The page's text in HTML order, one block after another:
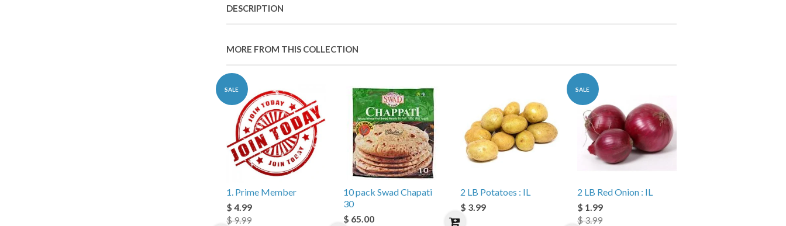
DESCRIPTION
MORE FROM THIS COLLECTION
SALE
1. Prime Member
$ 4.99
$ 9.99
10 pack Swad Chapati
30
$ 65.00
2 LB Potatoes : IL
$ 3.99
SALE
2 LB Red Onion : IL
$ 1.99
$ 3.99